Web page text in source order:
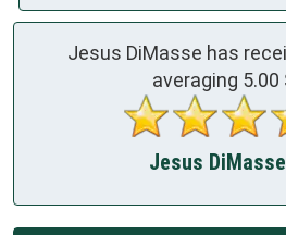
Jesus DiMasse has
averaging 5.00
Jesus